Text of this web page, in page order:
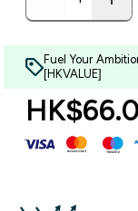
Fuel Your
[HKVALUE]